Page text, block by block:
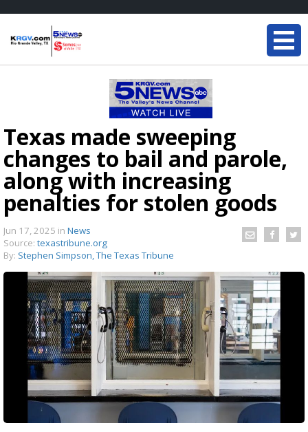
Texas made sweeping
changes to bail and parole,
along with increasing
penalties for stolen goods
Jun 17, 2025 in News
Source: texastribune.org
By: Stephen Simpson, The Texas Tribune